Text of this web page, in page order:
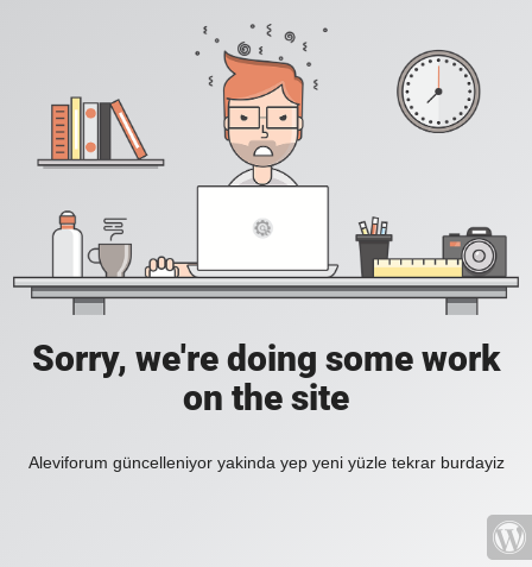
Sorry, we're doing some work
on the site
Aleviforum güncelleniyor yakinda yep yeni yüzle tekrar burdayiz